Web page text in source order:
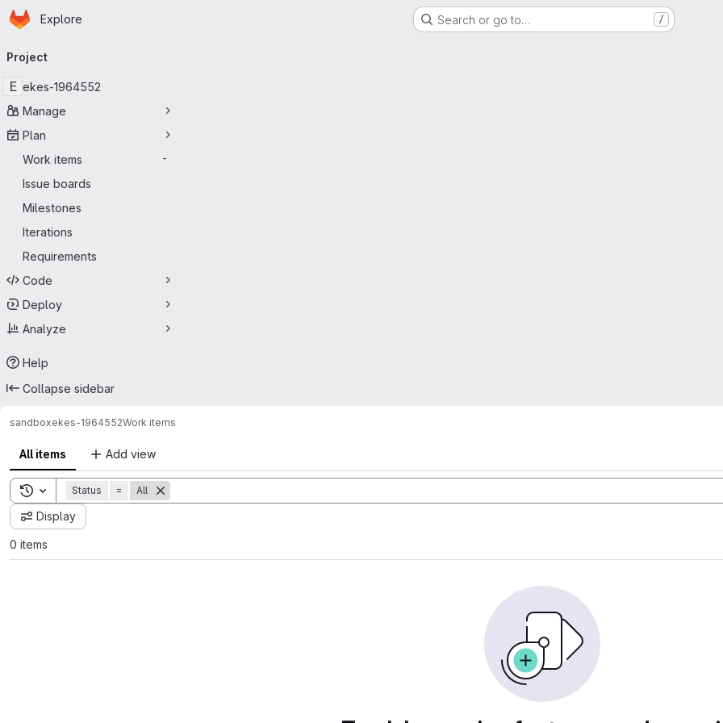
Skip to main content
Homepage
Explore Search or go to… /
navigation
Project
E ekes-1964552
Manage
Plan
Work items
-
Issue boards
Milestones
Iterations
Requirements
Code
Deploy
Analyze
Help
Collapse sidebar
sandboxekes-1964552Work items
All items Add view
Toggle search history
Status = All
Display
0 items